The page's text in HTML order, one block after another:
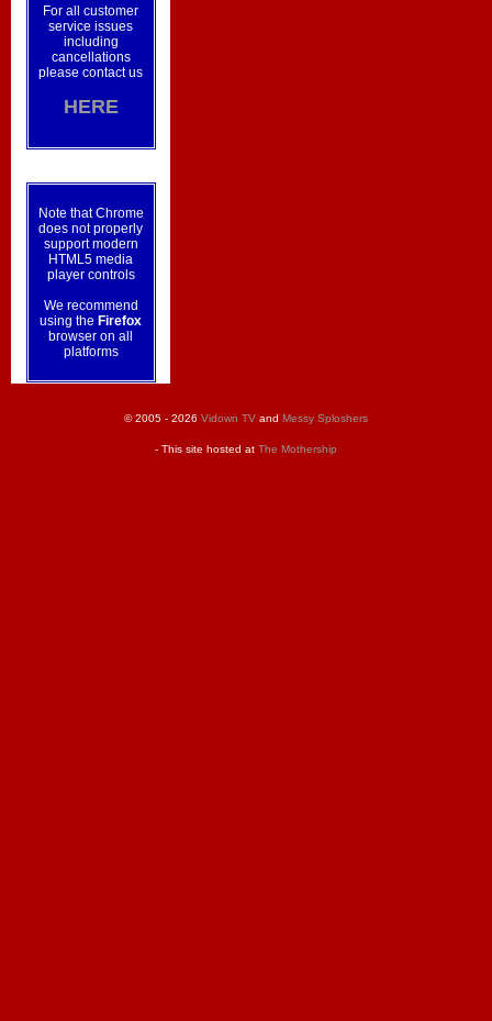
For all customer
service issues
including
cancellations
please contact us
HERE
Note that Chrome
does not properly
support modern
HTML5 media
player controls
We recommend
using the Firefox
browser on all
platforms
© 2005 - 2026 Vidown TV and Messy Sploshers
- This site hosted at The Mothership